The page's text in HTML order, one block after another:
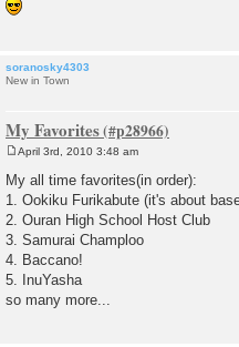
soranosky4303
New in Town
My Favorites
s
April 3rd, 2010 3:48 am
My all time favorites(in order):
1. Ookiku Furikabute (it's about
2. Ouran High School Host Club
3. Samurai Champloo
4. Baccano!
5. InuYasha
so many more...